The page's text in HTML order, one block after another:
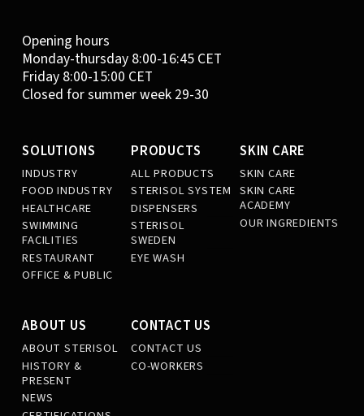
Opening hours
Monday-thursday 8:00-16:45 CET
Friday 8:00-15:00 CET
Closed for summer week 29-30
SOLUTIONS
INDUSTRY
FOOD INDUSTRY
HEALTHCARE
SWIMMING
FACILITIES
RESTAURANT
OFFICE & PUBLIC
PRODUCTS
ALL PRODUCTS
STERISOL SYSTEM
DISPENSERS
STERISOL
SWEDEN
EYE WASH
SKIN CARE
SKIN CARE
SKIN CARE
ACADEMY
OUR INGREDIENTS
ABOUT US
ABOUT STERISOL
HISTORY &
PRESENT
NEWS
CONTACT US
CONTACT US
CO-WORKERS